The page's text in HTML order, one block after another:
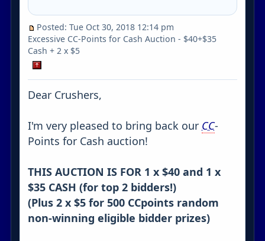
Posted: Tue Oct 30, 2018 12:14 pm
Excessive CC-Points for Cash Auction - $40+$35
Cash + 2 x $5
Dear Crushers,
I'm very pleased to bring back our CC-
Points for Cash auction!
THIS AUCTION IS FOR 1 x $40 and 1 x
$35 CASH (for top 2 bidders!)
(Plus 2 x $5 for 500 CCpoints random
non-winning eligible bidder prizes)